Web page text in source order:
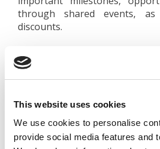
This website uses cookies
We use cookies to personalise
provide social media features and
through shared events,
discounts.
Support and
We support new employees in